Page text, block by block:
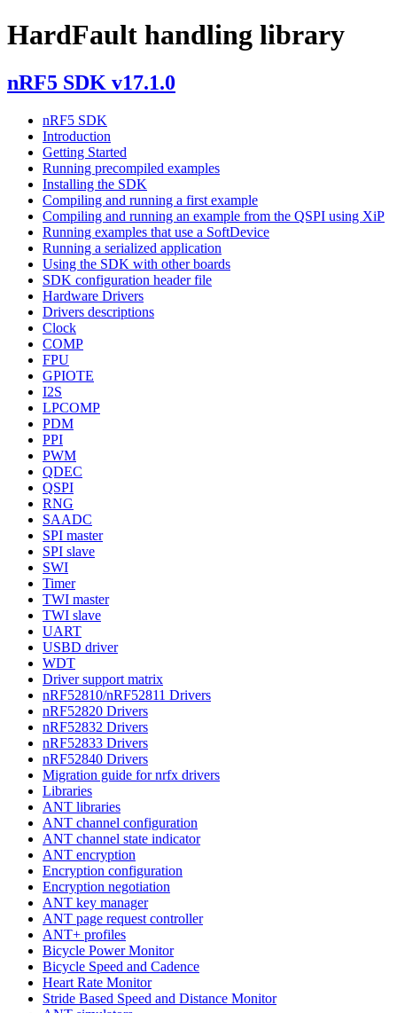
HardFault handling library
nRF5 SDK v17.1.0
nRF5 SDK
Introduction
Getting Started
Running precompiled examples
Installing the SDK
Compiling and running a first example
Compiling and running an example from the QSPI using XiP
Running examples that use a SoftDevice
Running a serialized application
Using the SDK with other boards
SDK configuration header file
Hardware Drivers
Drivers descriptions
Clock
COMP
FPU
GPIOTE
I2S
LPCOMP
PDM
PPI
PWM
QDEC
QSPI
RNG
SAADC
SPI master
SPI slave
SWI
Timer
TWI master
TWI slave
UART
USBD driver
WDT
Driver support matrix
nRF52810/nRF52811 Drivers
nRF52820 Drivers
nRF52832 Drivers
nRF52833 Drivers
nRF52840 Drivers
Migration guide for nrfx drivers
Libraries
ANT libraries
ANT channel configuration
ANT channel state indicator
ANT encryption
Encryption configuration
Encryption negotiation
ANT key manager
ANT page request controller
ANT+ profiles
Bicycle Power Monitor
Bicycle Speed and Cadence
Heart Rate Monitor
Stride Based Speed and Distance Monitor